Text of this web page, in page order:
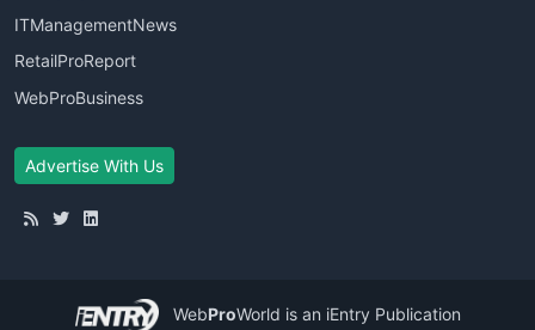
ITManagementNews
RetailProReport
WebProBusiness
Advertise With Us
WebProWorld is an iEntry Publication